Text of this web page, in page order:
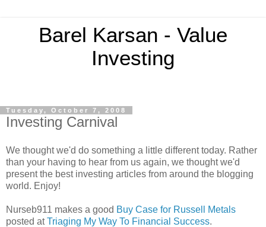
Barel Karsan - Value
Investing
Tuesday, October 7, 2008
Investing Carnival
We thought we'd do something a little different today. Rather
than your having to hear from us again, we thought we'd
present the best investing articles from around the blogging
world. Enjoy!
Nurseb911 makes a good Buy Case for Russell Metals
posted atTriaging My Way To Financial Success.